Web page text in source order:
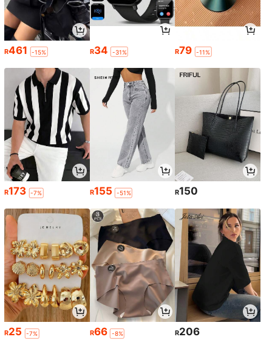
R461 -15% R34 -31% R79 -11%
R173 -7% R155 -51% R150
R25 -7% R66 -8% R206